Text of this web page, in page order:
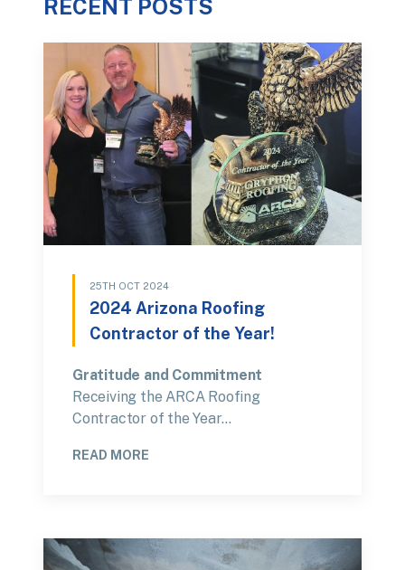
RECENT POSTS
25TH OCT 2024
2024 Arizona Roofing
Contractor of the Year!
Gratitude and Commitment
Receiving the ARCA Roofing
Contractor of the Year…
READ MORE